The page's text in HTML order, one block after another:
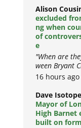
Alison
excluded
ng when
of
e
"When are
ween Bryant
16 hours ago
Dave
Mayor of
High Barnet
built on